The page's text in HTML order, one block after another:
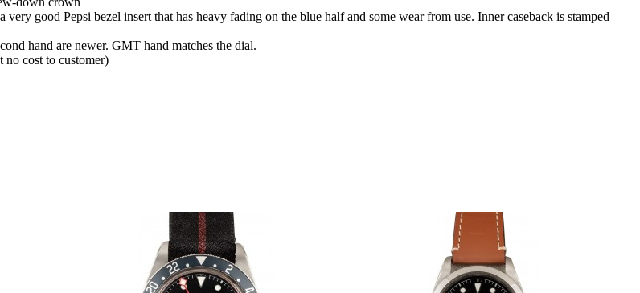
good Pepsi bezel insert that has heavy fading on the blue half and some wear from use. Inner caseback is stamped
hand are newer. GMT hand matches the dial.
no cost to customer)